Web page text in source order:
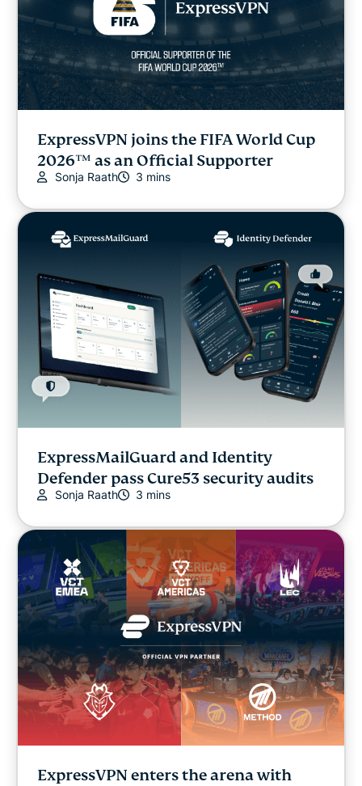
ExpressVPN joins the FIFA World Cup
2026™ as an Official Supporter
Sonja Raath 3 mins
ExpressMailGuard and Identity
Defender pass Cure53 security audits
Sonja Raath 3 mins
ExpressVPN enters the arena with